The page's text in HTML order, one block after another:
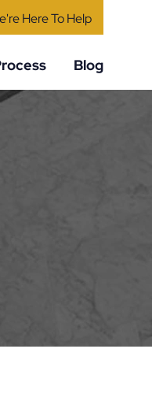
Here To Help
Blog